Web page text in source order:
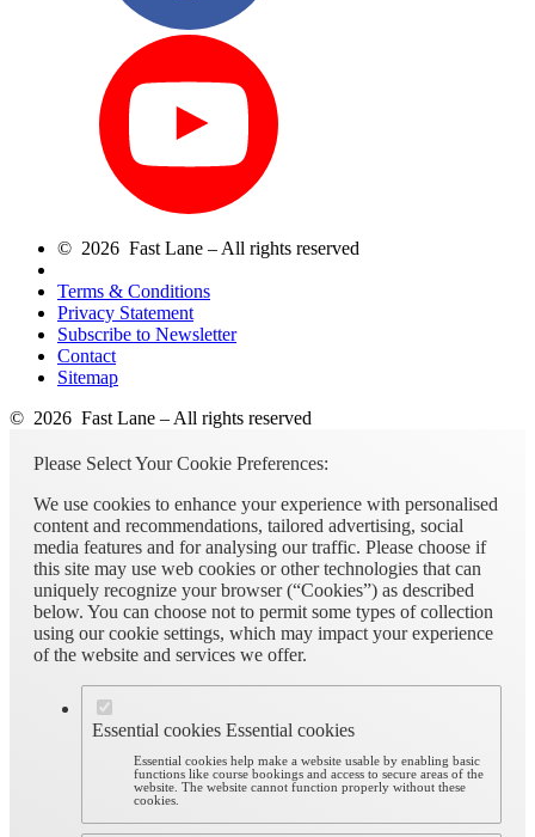
© 2026 Fast Lane – All rights reserved
Terms & Conditions
Privacy Statement
Subscribe to Newsletter
Contact
Sitemap
© 2026 Fast Lane – All rights reserved
Please Select Your Cookie Preferences:
We use cookies to enhance your experience with personalised
content and recommendations, tailored advertising, social
media features and for analysing our traffic. Please choose if
this site may use web cookies or other technologies that can
uniquely recognize your browser (“Cookies”) as described
below. You can choose not to permit some types of collection
using our cookie settings, which may impact your experience
of the website and services we offer.
Essential cookies Essential cookies
Essential cookies help make a website usable by enabling basic
functions like course bookings and access to secure areas of the
website. The website cannot function properly without these
cookies.